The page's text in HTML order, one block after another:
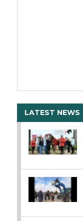
LATEST NEWS